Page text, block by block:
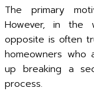
The primary
However, in the
opposite is often
homeowners who
up breaking a
process.